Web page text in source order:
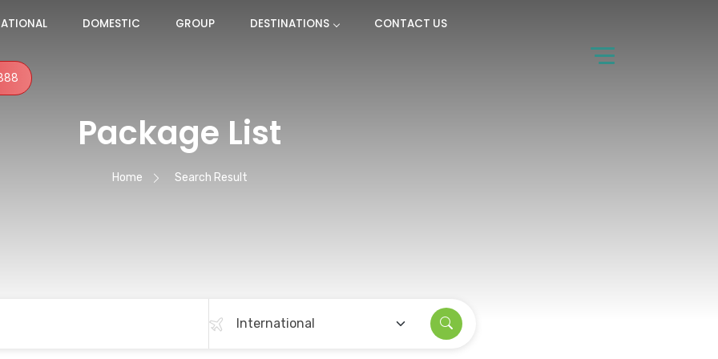
DOMESTIC GROUP DESTINATIONS CONTACT US
Package List
Home Search Result